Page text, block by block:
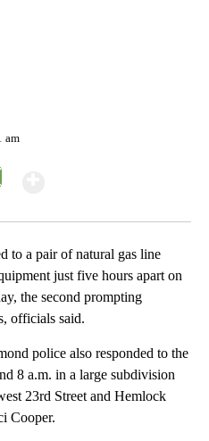
am
to a pair of natural gas line
just five hours apart on
the second prompting
officials said.
police also responded to the
8 a.m. in a large subdivision
23rd Street and Hemlock
Cooper.